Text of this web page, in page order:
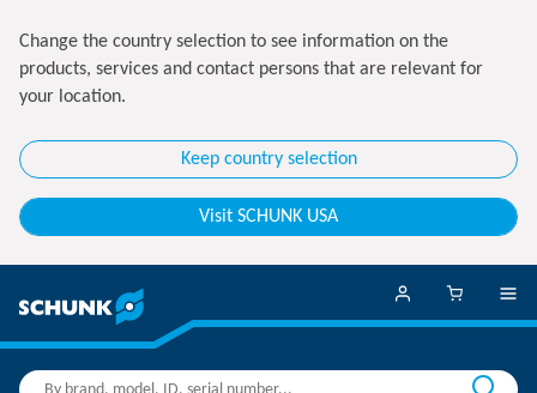
Change the country selection to see information on the
products, services and contact persons that are relevant for
your location.
Keep country selection
Visit SCHUNK USA